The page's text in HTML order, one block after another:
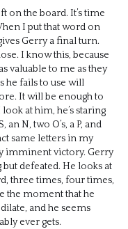
on the board. It’s time
I put that word on
Gerry a final turn.
I know this, because
valuable to me as they
he fails to use will
It will be enough to
at him, he’s staring
an N, two O’s, a P, and
same letters in my
imminent victory. Gerry
defeated. He looks at
three times, four times,
the moment that he
and he seems
ever gets.